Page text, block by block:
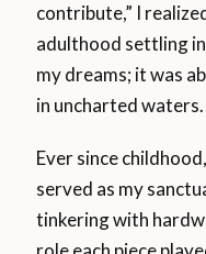
contribute,” I
adulthood settling
my dreams; it was
in uncharted waters.
Ever since
served as my
tinkering with